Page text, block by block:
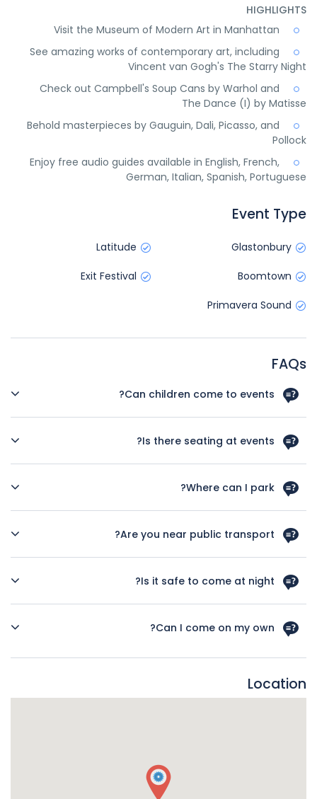
HIGHLIGHTS
Visit the Museum of Modern Art in Manhattan
See amazing works of contemporary art, including
Vincent van Gogh's The Starry Night
Check out Campbell's Soup Cans by Warhol and
The Dance (I) by Matisse
Behold masterpieces by Gauguin, Dali, Picasso, and
Pollock
Enjoy free audio guides available in English, French,
German, Italian, Spanish, Portuguese
Event Type
Glastonbury
Latitude
Boomtown
Exit Festival
Primavera Sound
FAQs
Can children come to events?
please be aware that most of our events are aimed at an
adult audience. Children must be supervised at all times.
Is there seating at events?
ticketholders unless it’s a dance event or art show opening.
One of our crew will always be on hand to assist you in
finding a seat if you need one.
Where can I park?
not free so please do check before you come on the
Southampton City Council website. We have no onsite
parking.
Are you near public transport?
station is about 7 minutes gentle walk away.
Is it safe to come at night?
experience, however we do recommend that if you are
worried you stick to the roads rather than walk through the
parks. The roads are well-lit and generally there are a lot of
Can I come on my own?
YES! Many of our customers come alone to events, it’s
Location